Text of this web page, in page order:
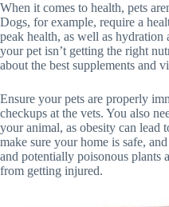
When it comes to health, pets
Dogs, for example, require a
peak health, as well as hydration
your pet isn’t getting the right
about the best supplements and
Ensure your pets are properly
checkups at the vets. You also
your animal, as obesity can lead
make sure your home is safe,
and potentially poisonous plants
from getting injured.